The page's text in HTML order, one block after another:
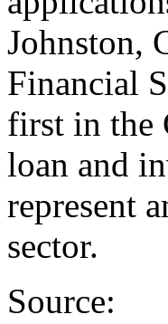
Johnston,
Financial
first in the
loan and
represent
sector.
Source: